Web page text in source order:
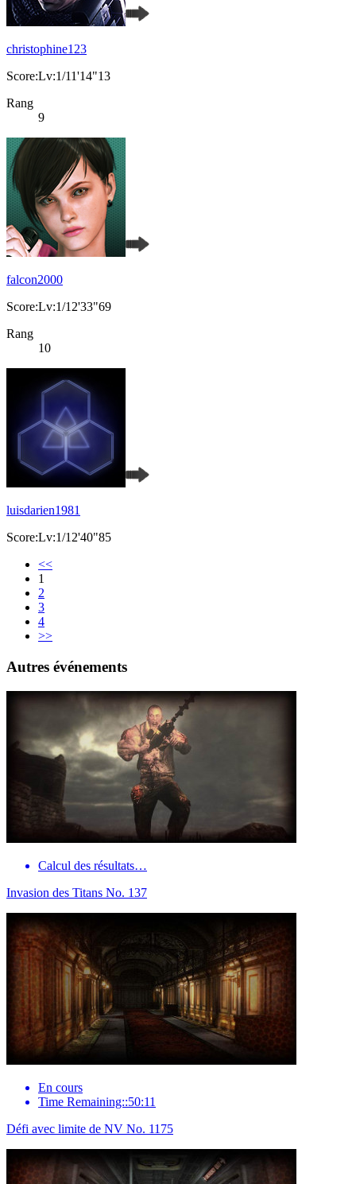
christophine123
Score:Lv:1/11'14"13
Rang
9
falcon2000
Score:Lv:1/12'33"69
Rang
10
luisdarien1981
Score:Lv:1/12'40"85
<<
1
2
3
4
>>
Autres événements
Calcul des résultats…
Invasion des Titans No. 137
En cours
Time Remaining::50:11
Défi avec limite de NV No. 1175